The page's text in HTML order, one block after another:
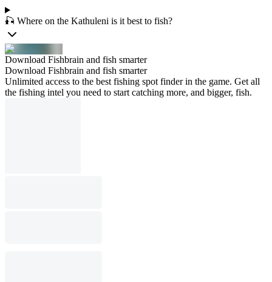
🎣 Where on the Kathuleni is it best to fish?
Download Fishbrain and fish smarter
Download Fishbrain and fish smarter
Unlimited access to the best fishing spot finder in the game. Get all
the fishing intel you need to start catching more, and bigger, fish.